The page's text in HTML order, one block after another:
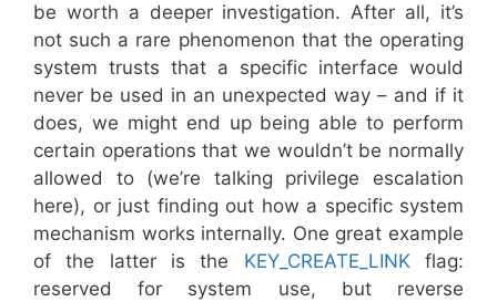
be worth a deeper investigation. After all, it’s
not such a rare phenomenon that the operating
system trusts that a specific interface would
never be used in an unexpected way – and if it
does, we might end up being able to perform
certain operations that we wouldn’t be normally
allowed to (we’re talking privilege escalation
here), or just finding out how a specific system
mechanism works internally. One great example
of the latter is the KEY_CREATE_LINKflag:
reserved for system use, but reverse